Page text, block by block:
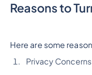
Reasons to
Here are some
Privacy Concerns